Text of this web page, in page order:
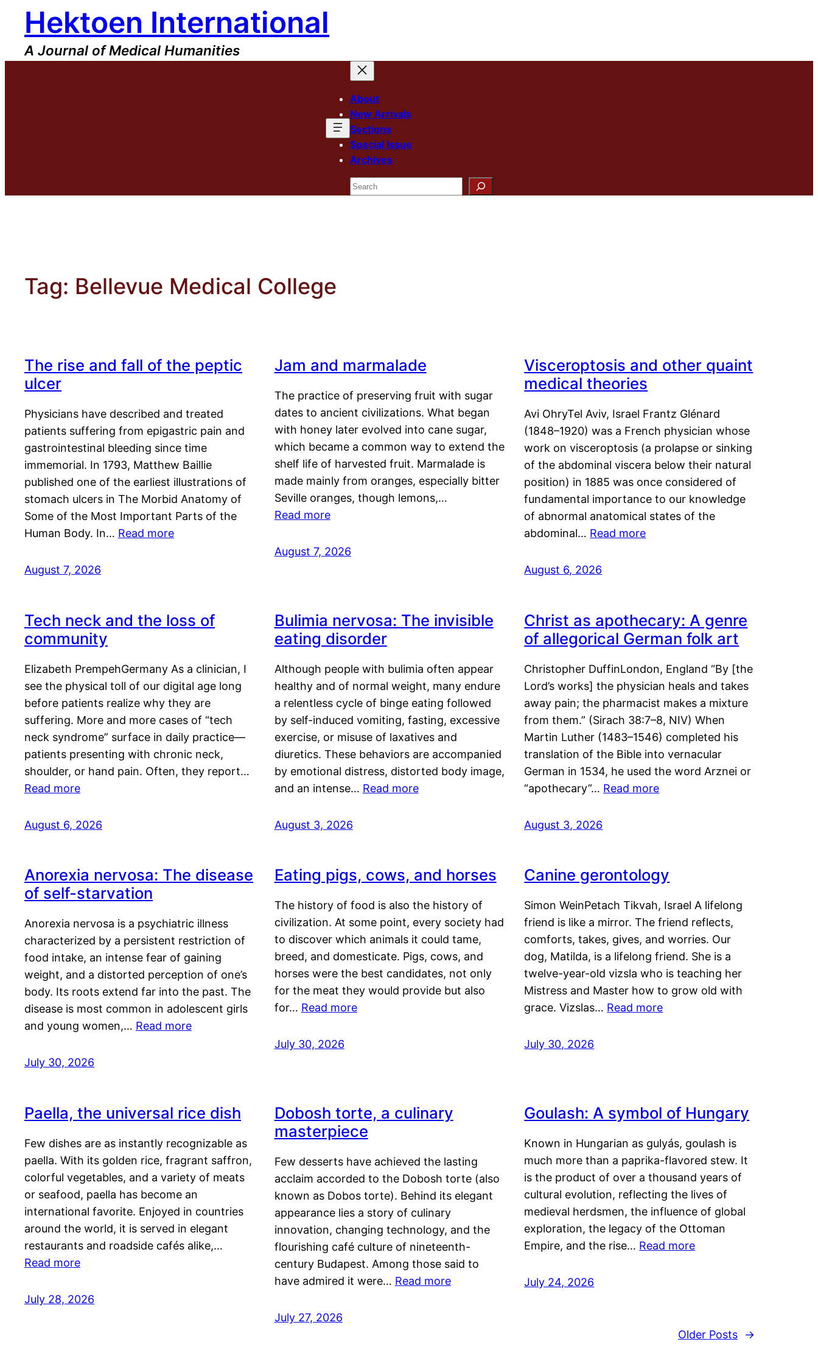
content
Hektoen International
A Journal of Medical Humanities
About
New Arrivals
Sections
Special Issue
Archives
Search
Tag: Bellevue Medical College
The rise and fall of the peptic
ulcer
Physicians have described and treated
patients suffering from epigastric pain and
gastrointestinal bleeding since time
immemorial. In 1793, Matthew Baillie
published one of the earliest illustrations of
stomach ulcers in The Morbid Anatomy of
Some of the Most Important Parts of the
Human Body. In… Read more
August 7, 2026
Jam and marmalade
The practice of preserving fruit with sugar
dates to ancient civilizations. What began
with honey later evolved into cane sugar,
which became a common way to extend the
shelf life of harvested fruit. Marmalade is
made mainly from oranges, especially bitter
Seville oranges, though lemons,…
Read more
August 7, 2026
Visceroptosis and other quaint
medical theories
Avi OhryTel Aviv, Israel Frantz Glénard
(1848–1920) was a French physician whose
work on visceroptosis (a prolapse or sinking
of the abdominal viscera below their natural
position) in 1885 was once considered of
fundamental importance to our knowledge
of abnormal anatomical states of the
abdominal… Read more
August 6, 2026
Tech neck and the loss of
community
Elizabeth PrempehGermany As a clinician, I
see the physical toll of our digital age long
before patients realize why they are
suffering. More and more cases of “tech
neck syndrome” surface in daily practice—
patients presenting with chronic neck,
shoulder, or hand pain. Often, they report…
Read more
August 6, 2026
Bulimia nervosa: The invisible
eating disorder
Although people with bulimia often appear
healthy and of normal weight, many endure
a relentless cycle of binge eating followed
by self-induced vomiting, fasting, excessive
exercise, or misuse of laxatives and
diuretics. These behaviors are accompanied
by emotional distress, distorted body image,
and an intense… Read more
August 3, 2026
Christ as apothecary: A genre
of allegorical German folk art
Christopher DuffinLondon, England “By [the
Lord’s works] the physician heals and takes
away pain; the pharmacist makes a mixture
from them.” (Sirach 38:7–8, NIV) When
Martin Luther (1483–1546) completed his
translation of the Bible into vernacular
German in 1534, he used the word Arznei or
“apothecary”… Read more
August 3, 2026
Anorexia nervosa: The disease
of self-starvation
Anorexia nervosa is a psychiatric illness
characterized by a persistent restriction of
food intake, an intense fear of gaining
weight, and a distorted perception of one’s
body. Its roots extend far into the past. The
disease is most common in adolescent girls
and young women,… Read more
July 30, 2026
Eating pigs, cows, and horses
The history of food is also the history of
civilization. At some point, every society had
to discover which animals it could tame,
breed, and domesticate. Pigs, cows, and
horses were the best candidates, not only
for the meat they would provide but also
for… Read more
July 30, 2026
Canine gerontology
Simon WeinPetach Tikvah, Israel A lifelong
friend is like a mirror. The friend reflects,
comforts, takes, gives, and worries. Our
dog, Matilda, is a lifelong friend. She is a
twelve-year-old vizsla who is teaching her
Mistress and Master how to grow old with
grace. Vizslas… Read more
July 30, 2026
Paella, the universal rice dish
Few dishes are as instantly recognizable as
paella. With its golden rice, fragrant saffron,
colorful vegetables, and a variety of meats
or seafood, paella has become an
international favorite. Enjoyed in countries
around the world, it is served in elegant
restaurants and roadside cafés alike,…
Read more
July 28, 2026
Dobosh torte, a culinary
masterpiece
Few desserts have achieved the lasting
acclaim accorded to the Dobosh torte (also
known as Dobos torte). Behind its elegant
appearance lies a story of culinary
innovation, changing technology, and the
flourishing café culture of nineteenth-
century Budapest. Among those said to
have admired it were… Read more
July 27, 2026
Goulash: A symbol of Hungary
Known in Hungarian as gulyás, goulash is
much more than a paprika-flavored stew. It
is the product of over a thousand years of
cultural evolution, reflecting the lives of
medieval herdsmen, the influence of global
exploration, the legacy of the Ottoman
Empire, and the rise… Read more
July 24, 2026
Older Posts →